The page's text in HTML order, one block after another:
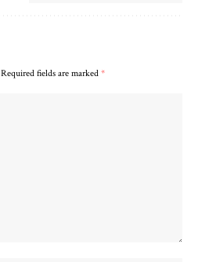
Required fields are marked *